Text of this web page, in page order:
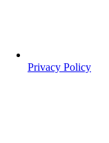
Privacy Policy